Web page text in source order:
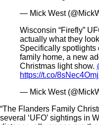
— Mick West
Wisconsin “Firefly”
actually what they
Specifically spotlights
family home, a new
Christmas light show.
https://t.co/
— Mick West
“The Flanders Family
several ‘UFO’ sightings in